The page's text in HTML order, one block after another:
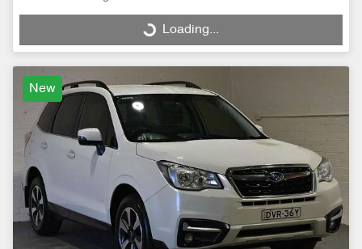
Loading...
Loading...
New